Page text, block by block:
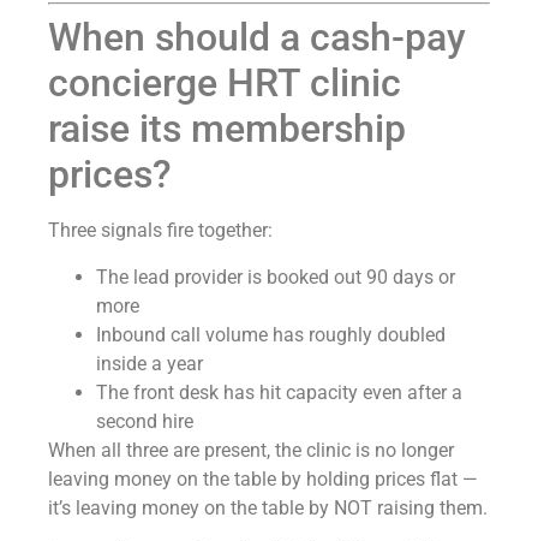
When should a cash-pay
concierge HRT clinic
raise its membership
prices?
Three signals fire together:
The lead provider is booked out 90 days or
more
Inbound call volume has roughly doubled
inside a year
The front desk has hit capacity even after a
second hire
When all three are present, the clinic is no longer
leaving money on the table by holding prices flat —
it’s leaving money on the table by NOT raising them.